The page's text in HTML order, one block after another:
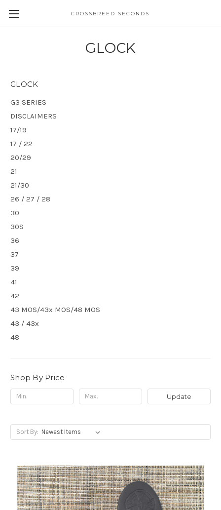
CROSSBREED SECONDS
GLOCK
GLOCK
G3 SERIES
DISCLAIMERS
17/19
17 / 22
20/29
21
21/30
26 / 27 / 28
30
30S
36
37
39
41
42
43 MOS/43x MOS/48 MOS
43 / 43x
48
Shop By Price
Update
Sort By: